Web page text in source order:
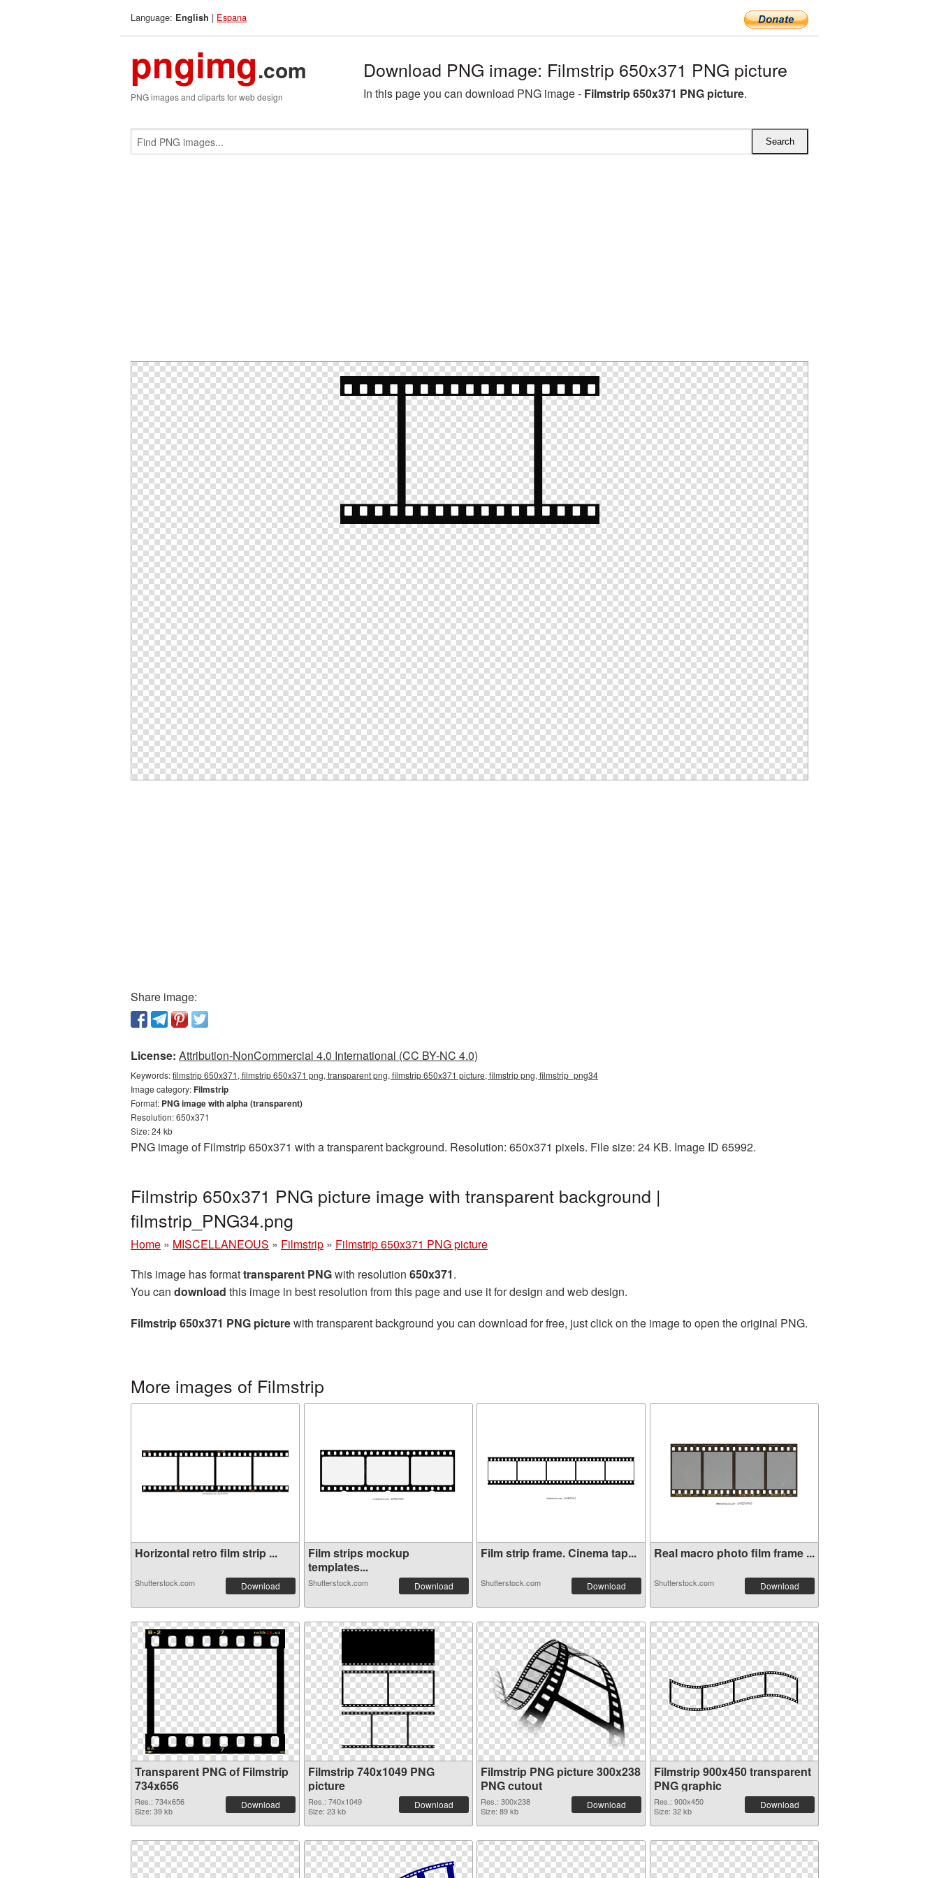
Language: English | Espana
pngimg.com
PNG images and cliparts for web design
Download PNG image: Filmstrip 650x371 PNG picture
In this page you can download PNG image - Filmstrip 650x371 PNG picture.
Share image:
License: Attribution-NonCommercial 4.0 International (CC BY-NC 4.0)
Keywords:filmstrip 650x371, filmstrip 650x371 png, transparent png, filmstrip 650x371 picture, filmstrip png, filmstrip_png34
Image category:Filmstrip
Format: PNG image with alpha (transparent)
Resolution: 650x371
Size: 24 kb
PNG image of Filmstrip 650x371 with a transparent background. Resolution: 650x371 pixels. File size: 24 KB. Image ID 65992.
Filmstrip 650x371 PNG picture image with transparent background |
filmstrip_PNG34.png
Home » MISCELLANEOUS » Filmstrip » Filmstrip 650x371 PNG picture
This image has formattransparent PNGwith resolution 650x371.
You can download this image in best resolution from this page and use it for design and web design.
Filmstrip 650x371 PNG picturewith transparent background you can download for free, just click on the image to open the original PNG.
More images of Filmstrip
Horizontal retro film strip ...
Shutterstock.com Download
Film strips mockup
templates...
Shutterstock.com Download
Film strip frame. Cinema tap...
Shutterstock.com Download
Real macro photo film frame ...
Shutterstock.com Download
Transparent PNG of Filmstrip
734x656
Res.: 734x656
Size: 39 kb
Download
Filmstrip 740x1049 PNG
picture
Res.: 740x1049
Size: 23 kb
Download
Filmstrip PNG picture 300x238
PNG cutout
Res.: 300x238
Size: 89 kb
Download
Filmstrip 900x450 transparent
PNG graphic
Res.: 900x450
Size: 32 kb
Download